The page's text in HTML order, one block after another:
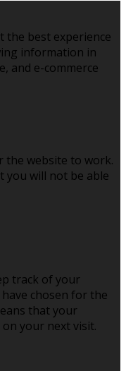
the best experience
information in
and e-commerce
the website to work.
you will not be able
track of your
chosen for the
that your
your next visit.